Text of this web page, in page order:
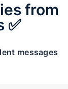
from
✅
messages